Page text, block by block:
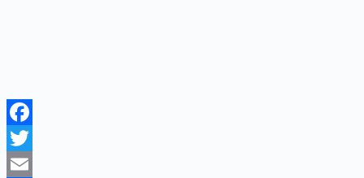
Facebook
Twitter